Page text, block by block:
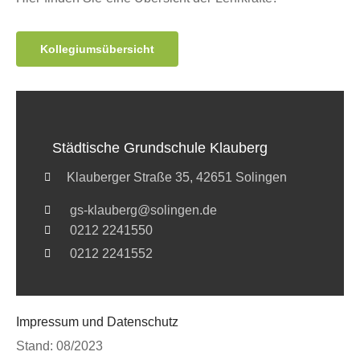
Kollegiumsübersicht
Städtische Grundschule Klauberg
Klauberger Straße 35, 42651 Solingen
gs-klauberg@solingen.de
0212 2241550
0212 2241552
Impressum und Datenschutz
Stand: 08/2023